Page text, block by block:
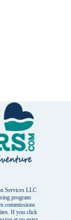
Services LLC
program
commissions
If you click